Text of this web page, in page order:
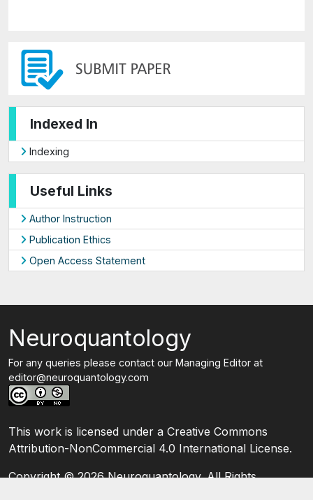
Indexed In
Indexing
Useful Links
Author Instruction
Publication Ethics
Open Access Statement
Neuroquantology
For any queries please contact our Managing Editor at
editor@neuroquantology.com
This work is licensed under a Creative Commons
Attribution-NonCommercial 4.0 International License.
Copyright ©2026 Neuroquantology. All Rights